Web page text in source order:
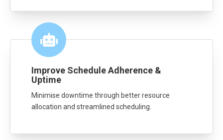
Improve Schedule Adherence &
Uptime
Minimise downtime through better resource
allocation and streamlined scheduling.